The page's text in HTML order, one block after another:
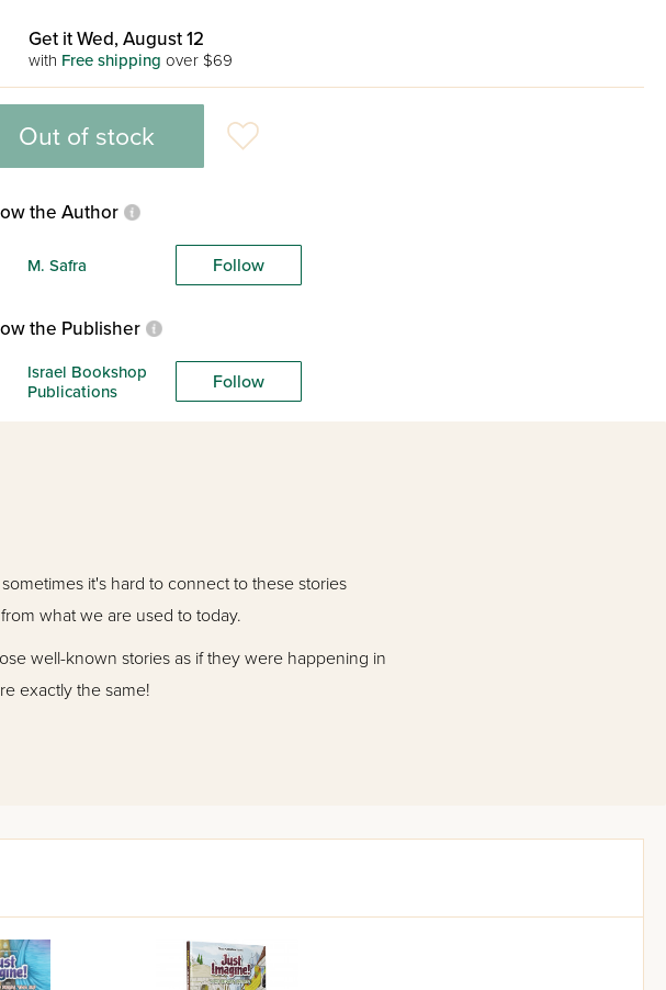
Get it Wed, August 12
with Free shipping over $69
Out of stock
the Author
M. Safra Follow
the Publisher
Israel Bookshop
Publications
Follow
it's hard to connect to these stories
what we are used to today.
well-known stories as if they were happening in
exactly the same!